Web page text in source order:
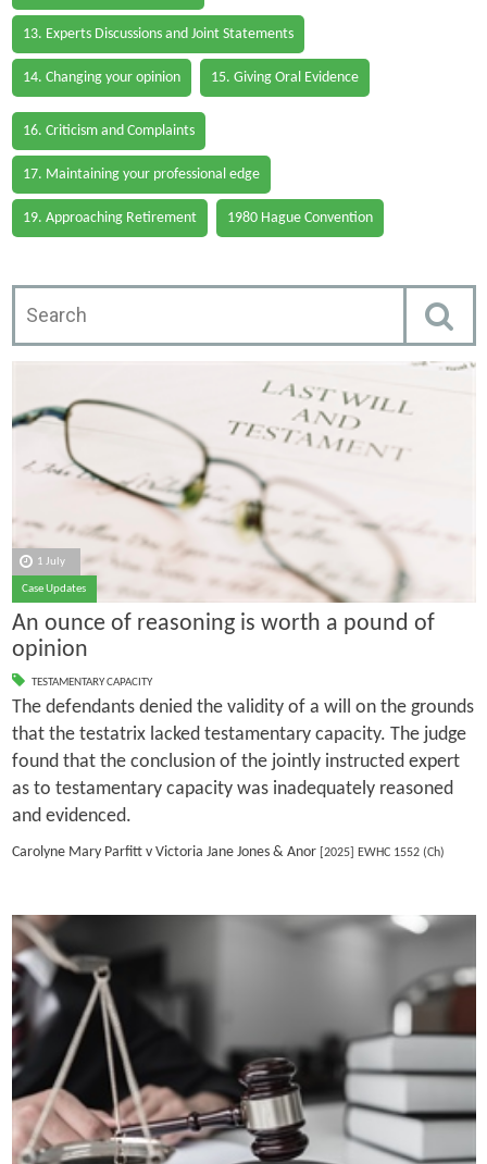
13. Experts Discussions and Joint Statements
14. Changing your opinion 15. Giving Oral Evidence
16. Criticism and Complaints
17. Maintaining your professional edge
19. Approaching Retirement 1980 Hague Convention
1 July
Case Updates
An ounce of reasoning is worth a pound of
opinion
TESTAMENTARY CAPACITY
The defendants denied the validity of a will on the grounds
that the testatrix lacked testamentary capacity. The judge
found that the conclusion of the jointly instructed expert
as to testamentary capacity was inadequately reasoned
and evidenced.
Carolyne Mary Parfitt v Victoria Jane Jones & Anor[2025] EWHC 1552 (Ch)